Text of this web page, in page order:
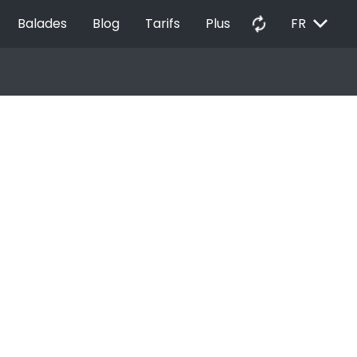
Balades Blog Tarifs Plus autorenew FR EXPAND_MORE